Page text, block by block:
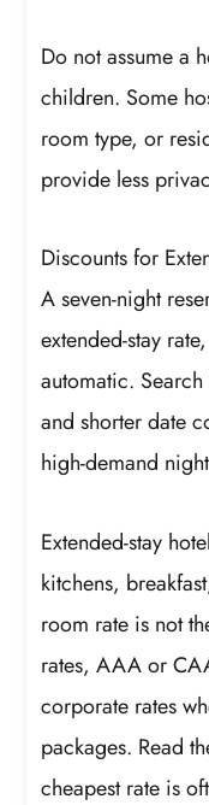
Do not assume a
children. Some
room type, or
provide less
Discounts for
A seven-night
extended-stay
automatic.
and shorter date
high-demand
Extended-stay
kitchens,
room rate is not
rates, AAA or
corporate rates
packages. Read
cheapest rate is